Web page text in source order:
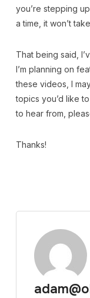
you’re stepping
a time, it won’t
That being said,
I’m planning on
these videos, I
topics you’d like
to hear from,
Thanks!